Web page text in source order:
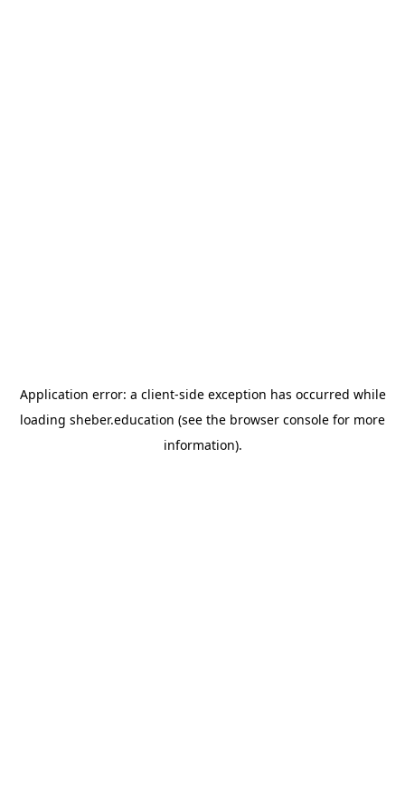
Application error: a client-side exception has occurred while
loading sheber.education (see the browser console for more
information).